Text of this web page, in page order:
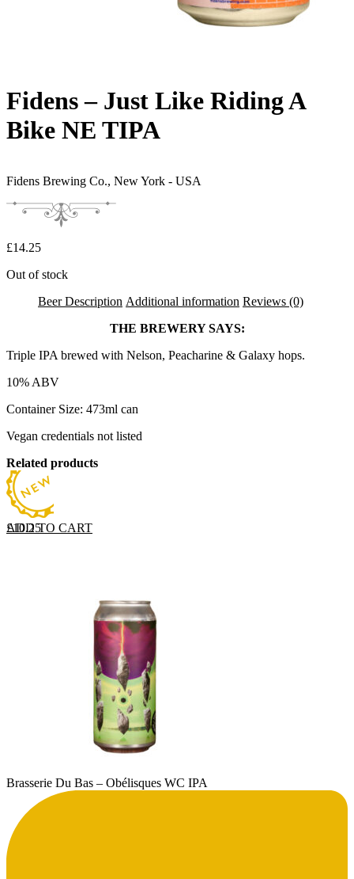
Fidens – Just Like Riding A
Bike NE TIPA
Fidens Brewing Co., New York - USA
£14.25
Out of stock
Beer Description Additional information Reviews (0)
THE BREWERY SAYS:
Triple IPA brewed with Nelson, Peacharine & Galaxy hops.
10% ABV
Container Size: 473ml can
Vegan credentials not listed
Related products
ADD TO CART
£10.25
Brasserie Du Bas – Obélisques WC IPA